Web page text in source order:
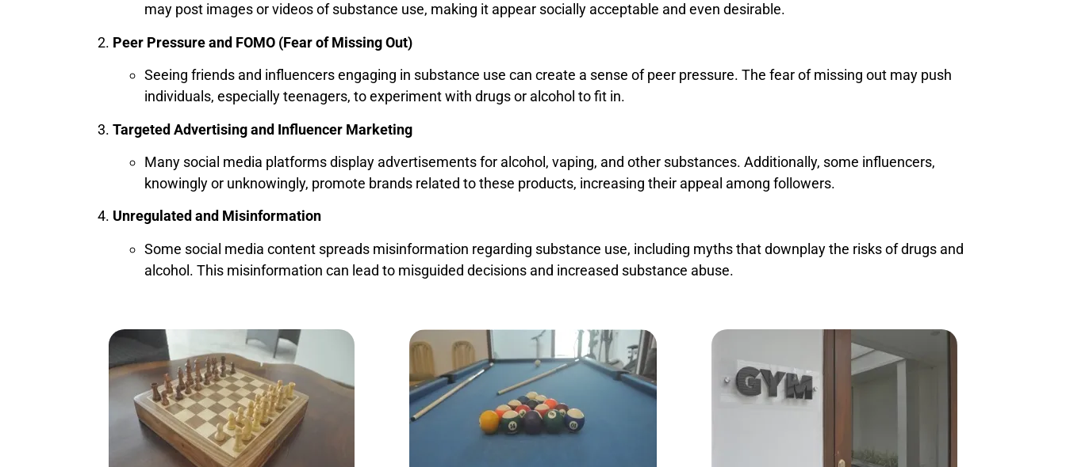
may post images or videos of substance use, making it appear socially acceptable and even desirable.
Peer Pressure and FOMO (Fear of Missing Out)
Seeing friends and influencers engaging in substance use can create a sense of peer pressure. The fear of missing out may push
individuals, especially teenagers, to experiment with drugs or alcohol to fit in.
Targeted Advertising and Influencer Marketing
Many social media platforms display advertisements for alcohol, vaping, and other substances. Additionally, some influencers,
knowingly or unknowingly, promote brands related to these products, increasing their appeal among followers.
Unregulated and Misinformation
Some social media content spreads misinformation regarding substance use, including myths that downplay the risks of drugs and
alcohol. This misinformation can lead to misguided decisions and increased substance abuse.